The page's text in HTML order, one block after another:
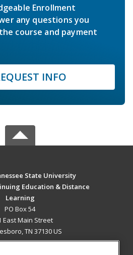
Enrollment
any questions you
course and payment
INFO
State University
Education & Distance
Learning
PO Box 54
East Main Street
TN 37130 US